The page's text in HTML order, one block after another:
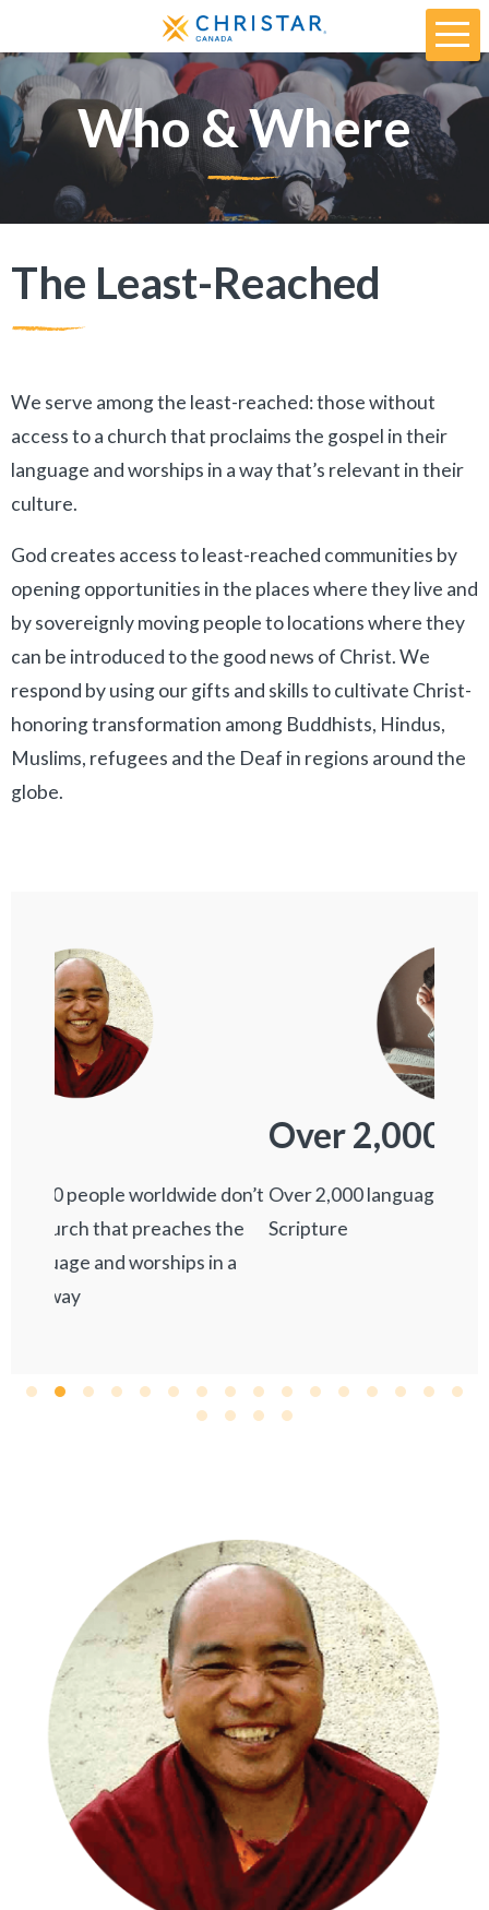
Who & Where
The Least-Reached
We serve among the least-reached: those without
access to a church that proclaims the gospel in their
language and worships in a way that’s relevant in their
culture.
God creates access to least-reached communities by
opening opportunities in the places where they live and
by sovereignly moving people to locations where they
can be introduced to the good news of Christ. We
respond by using our gifts and skills to cultivate Christ-
honoring transformation among Buddhists, Hindus,
Muslims, refugees and the Deaf in regions around the
globe.
Over 2,000 languages lack a single verse of
Scripture